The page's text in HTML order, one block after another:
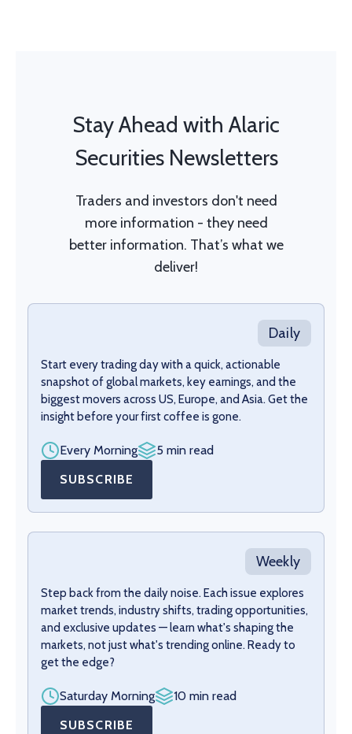
Stay Ahead with Alaric
Securities Newsletters
Traders and investors don't need
more information - they need
better information. That’s what we
deliver!
Daily
Start every trading day with a quick, actionable
snapshot of global markets, key earnings, and the
biggest movers across US, Europe, and Asia. Get the
insight before your first coffee is gone.
Every Morning
5 min read
SUBSCRIBE
Weekly
Step back from the daily noise. Each issue explores
market trends, industry shifts, trading opportunities,
and exclusive updates — learn what's shaping the
markets, not just what's trending online. Ready to
get the edge?
Saturday Morning
10 min read
SUBSCRIBE